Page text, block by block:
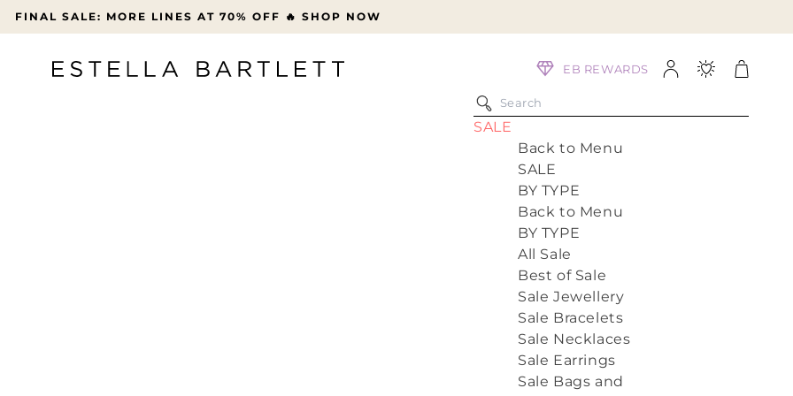
FREE UK DELIVERY OVER £45
EB REWARDS
Log
in
Cart
SALE
Back to Menu
SALE
BY TYPE
Back to Menu
BY TYPE
All Sale
Best of Sale
Sale Jewellery
Sale Bracelets
Sale Necklaces
Sale Earrings
Sale Bags and